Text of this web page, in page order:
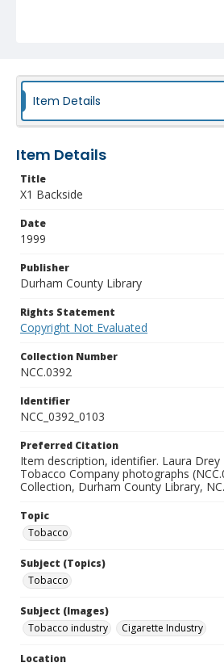
Item Details
Item Details
Title
X1 Backside
Date
1999
Publisher
Durham County Library
Rights Statement
Copyright Not Evaluated
Collection Number
NCC.0392
Identifier
NCC_0392_0103
Preferred Citation
Item description, identifier. Laura
Tobacco Company photographs
Collection, Durham County Library, NC.
Topic
Tobacco
Subject (Topics)
Tobacco
Subject (Images)
Tobacco industry
Cigarette Industry
Location